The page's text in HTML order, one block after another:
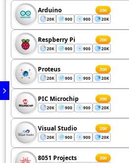
Arduino 200
20K 900 900 20K
Respberry Pi 200
20K 900 900 20K
Proteus 200
20K 900 900 20K
PIC Microchip 200
20K 900 900 20K
Visual Studio 200
20K 900 900 20K
8051 Projects 200